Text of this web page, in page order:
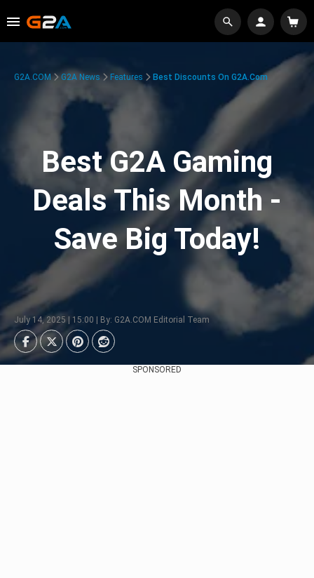
G2A.COM G2A News Features Best Discounts On G2A.com
Best G2A Gaming
Deals This Month -
Save Big Today!
July 14, 2025 | 15:00 | By: G2A.COM Editorial Team
SPONSORED